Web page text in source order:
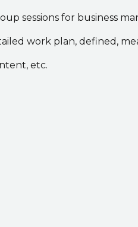
sessions for business
work plan, defined,
etc.